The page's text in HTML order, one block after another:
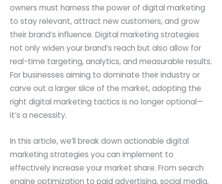
owners must harness the power of digital marketing
to stay relevant, attract new customers, and grow
their brand’s influence. Digital marketing strategies
not only widen your brand’s reach but also allow for
real-time targeting, analytics, and measurable results.
For businesses aiming to dominate their industry or
carve out a larger slice of the market, adopting the
right digital marketing tactics is no longer optional—
it’s a necessity.
In this article, we’ll break down actionable digital
marketing strategies you can implement to
effectively increase your market share. From search
engine optimization to paid advertising, social media,